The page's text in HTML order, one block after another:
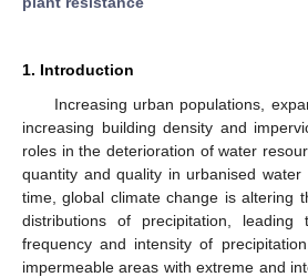
1. Introduction
Increasing urban populations,
increasing building density and
roles in the deterioration of water
quantity and quality in urbanised water
time, global climate change is altering
distributions of precipitation,
frequency and intensity of
impermeable areas with extreme and